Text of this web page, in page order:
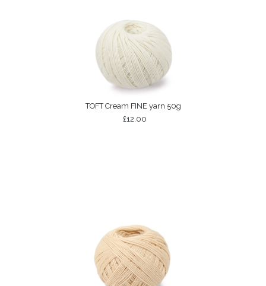
TOFT Cream FINE yarn 50g
£12.00